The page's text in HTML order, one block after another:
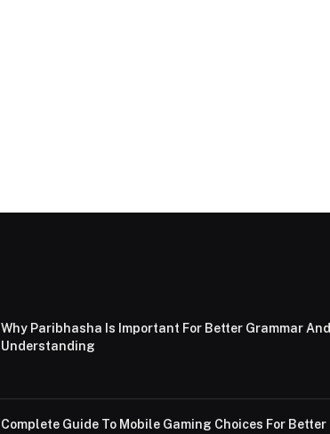
Why Paribhasha Is Important For Better Grammar
Understanding
Complete Guide To Mobile Gaming Choices For Better